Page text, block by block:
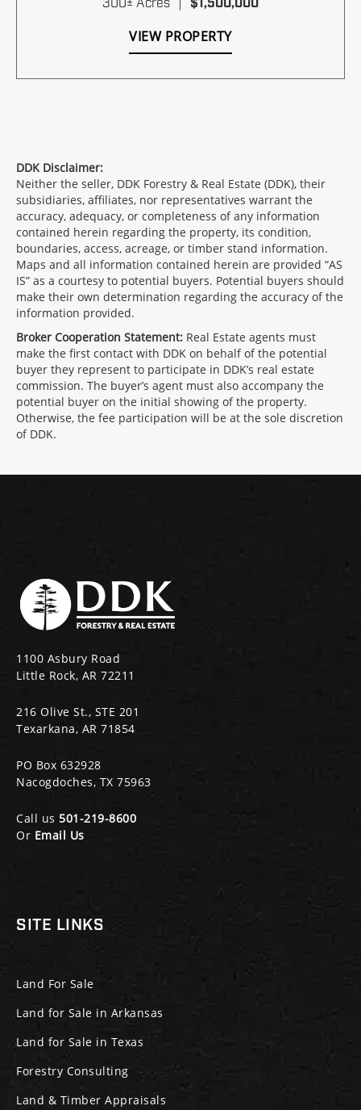
300± Acres $1,500,000
VIEW PROPERTY
DDK Disclaimer:
Neither the seller, DDK Forestry & Real Estate (DDK), their
subsidiaries, affiliates, nor representatives warrant the
accuracy, adequacy, or completeness of any information
contained herein regarding the property, its condition,
boundaries, access, acreage, or timber stand information.
Maps and all information contained herein are provided “AS
IS” as a courtesy to potential buyers. Potential buyers should
make their own determination regarding the accuracy of the
information provided.
Broker Cooperation Statement: Real Estate agents must
make the first contact with DDK on behalf of the potential
buyer they represent to participate in DDK’s real estate
commission. The buyer’s agent must also accompany the
potential buyer on the initial showing of the property.
Otherwise, the fee participation will be at the sole discretion
of DDK.
1100 Asbury Road
Little Rock, AR 72211
216 Olive St., STE 201
Texarkana, AR 71854
PO Box 632928
Nacogdoches, TX 75963
Call us 501-219-8600
Or Email Us
SITE LINKS
Land For Sale
Land for Sale in Arkansas
Land for Sale in Texas
Forestry Consulting
Land & Timber Appraisals